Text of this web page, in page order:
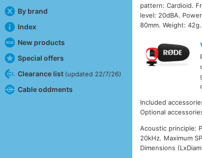
By brand
Index
New products
Special offers
Clearance list (updated 22/7/26)
Cable oddments
pattern: Cardioid.
level: 20dBA.
80mm. Weight: 42g.
Included
Optional
Acoustic principle:
20kHz. Maximum
Dimensions